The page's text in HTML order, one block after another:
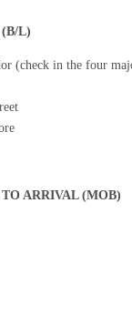
L)
(check in the four
ARRIVAL (MOB)